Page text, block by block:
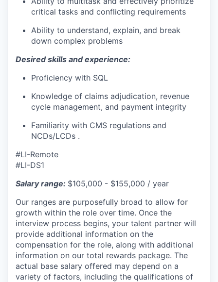
critical tasks and conflicting requirements
Ability to understand, explain, and break
down complex problems
Desired skills and experience:
Proficiency with SQL
Knowledge of claims adjudication, revenue
cycle management, and payment integrity
Familiarity with CMS regulations and
NCDs/LCDs .
#LI-Remote
#LI-DS1
Salary range: $105,000 - $155,000 / year
Our ranges are purposefully broad to allow for
growth within the role over time. Once the
interview process begins, your talent partner will
provide additional information on the
compensation for the role, along with additional
information on our total rewards package. The
actual base salary offered may depend on a
variety of factors, including the qualifications of